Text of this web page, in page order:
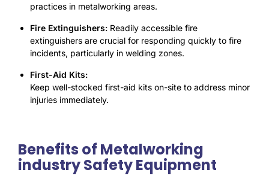
practices in metalworking areas.
Fire Extinguishers: Readily accessible fire
extinguishers are crucial for responding quickly to fire
incidents, particularly in welding zones.
First-Aid Kits:
Keep well-stocked first-aid kits on-site to address minor
injuries immediately.
Benefits of Metalworking
industry Safety Equipment